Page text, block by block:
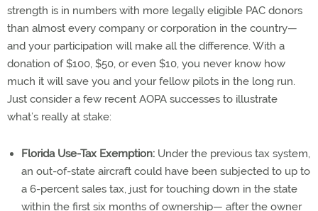
strength is in numbers with more legally eligible PAC donors
than almost every company or corporation in the country—
and your participation will make all the difference. With a
donation of $100, $50, or even $10, you never know how
much it will save you and your fellow pilots in the long run.
Just consider a few recent AOPA successes to illustrate
what’s really at stake:
Florida Use-Tax Exemption: Under the previous tax system,
an out-of-state aircraft could have been subjected to up to
a 6-percent sales tax, just for touching down in the state
within the first six months of ownership— after the owner